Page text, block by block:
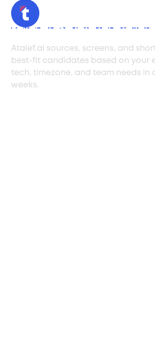
Find and Screen Top Tech
Atalef.ai sources, screens, and
best-fit candidates based on your
tech, timezone, and team needs in
weeks.